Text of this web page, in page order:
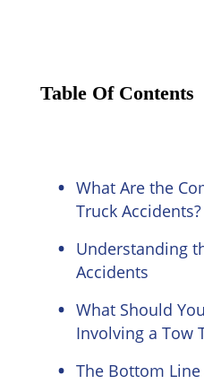
Table Of Contents
What Are the
Truck Accidents?
Understanding
Accidents
What Should
Involving a Tow
The Bottom